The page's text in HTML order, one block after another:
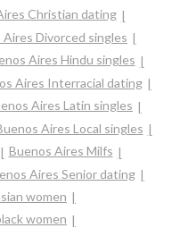
Christian dating
Aires Divorced singles
Aires Hindu singles
Aires Interracial dating
Aires Latin singles
Aires Local singles
Buenos Aires Milfs
Aires Senior dating
women
women